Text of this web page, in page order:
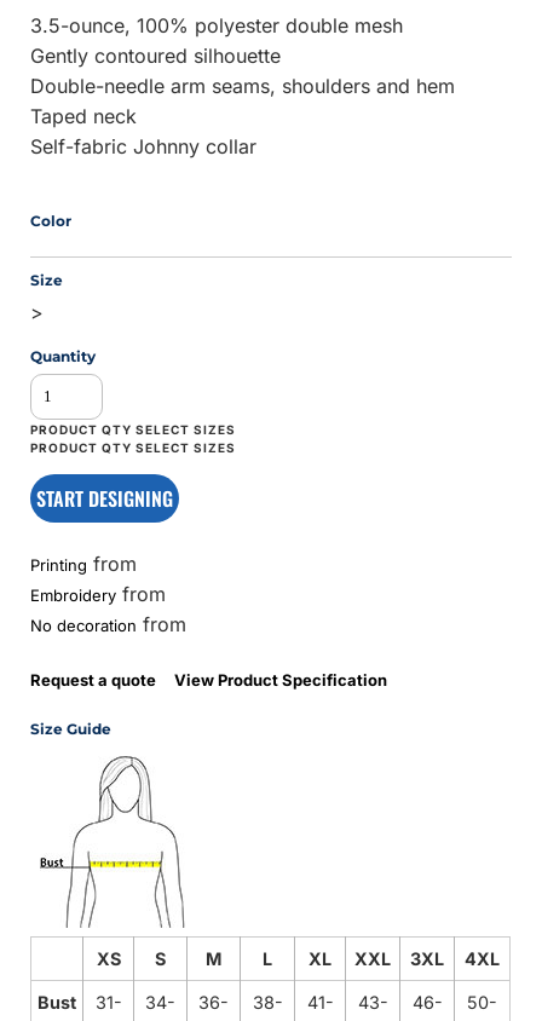
3.5-ounce, 100% polyester double mesh
Gently contoured silhouette
Double-needle arm seams, shoulders and hem
Taped neck
Self-fabric Johnny collar
Color
Size
>
Quantity
START DESIGNING
Printing from
Embroidery from
No decoration from
Request a quote View Product Specification
Size Guide
XS S M L XL XXL 3XL 4XL
Bust
31-
34-
36-
38-
41-
43-
46-
50-